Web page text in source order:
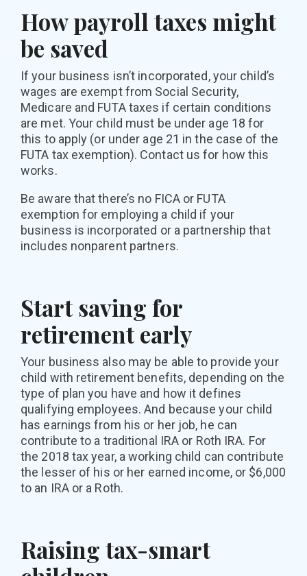
How payroll taxes might
be saved
If your business isn’t incorporated, your child’s
wages are exempt from Social Security,
Medicare and FUTA taxes if certain conditions
are met. Your child must be under age 18 for
this to apply (or under age 21 in the case of the
FUTA tax exemption). Contact us for how this
works.
Be aware that there’s no FICA or FUTA
exemption for employing a child if your
business is incorporated or a partnership that
includes nonparent partners.
Start saving for
retirement early
Your business also may be able to provide your
child with retirement benefits, depending on the
type of plan you have and how it defines
qualifying employees. And because your child
has earnings from his or her job, he can
contribute to a traditional IRA or Roth IRA. For
the 2018 tax year, a working child can contribute
the lesser of his or her earned income, or $6,000
to an IRA or a Roth.
Raising tax-smart